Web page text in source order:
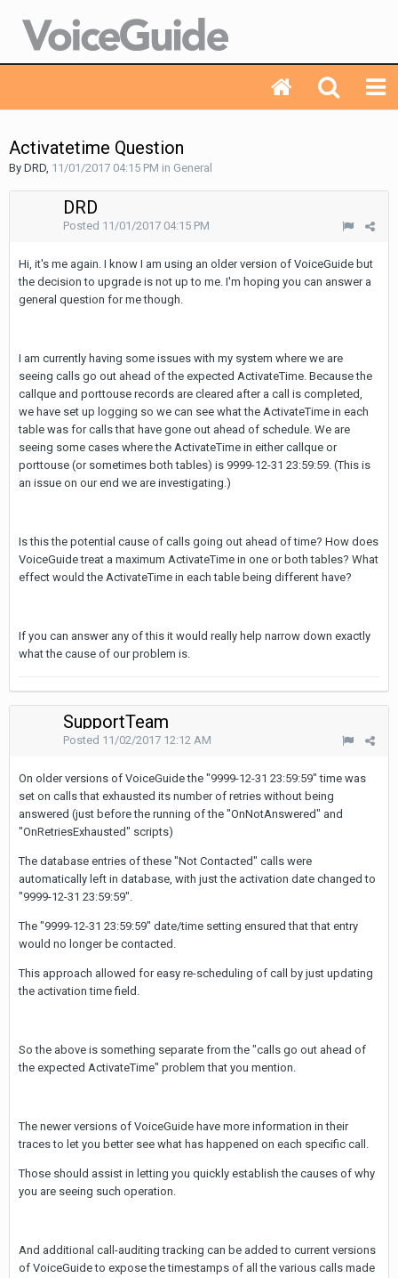
Activatetime Question
By DRD, 11/01/2017 04:15 PM in General
DRD
Posted 11/01/2017 04:15 PM
Hi, it's me again. I know I am using an older version of VoiceGuide but
the decision to upgrade is not up to me. I'm hoping you can answer a
general question for me though.
I am currently having some issues with my system where we are
seeing calls go out ahead of the expected ActivateTime. Because the
callque and porttouse records are cleared after a call is completed,
we have set up logging so we can see what the ActivateTime in each
table was for calls that have gone out ahead of schedule. We are
seeing some cases where the ActivateTime in either callque or
porttouse (or sometimes both tables) is 9999-12-31 23:59:59. (This is
an issue on our end we are investigating.)
Is this the potential cause of calls going out ahead of time? How does
VoiceGuide treat a maximum ActivateTime in one or both tables? What
effect would the ActivateTime in each table being different have?
If you can answer any of this it would really help narrow down exactly
what the cause of our problem is.
SupportTeam
Posted 11/02/2017 12:12 AM
On older versions of VoiceGuide the "9999-12-31 23:59:59" time was
set on calls that exhausted its number of retries without being
answered (just before the running of the "OnNotAnswered" and
"OnRetriesExhausted" scripts)
The database entries of these "Not Contacted" calls were
automatically left in database, with just the activation date changed to
"9999-12-31 23:59:59".
The "9999-12-31 23:59:59" date/time setting ensured that that entry
would no longer be contacted.
This approach allowed for easy re-scheduling of call by just updating
the activation time field.
So the above is something separate from the "calls go out ahead of
the expected ActivateTime" problem that you mention.
The newer versions of VoiceGuide have more information in their
traces to let you better see what has happened on each specific call.
Those should assist in letting you quickly establish the causes of why
you are seeing such operation.
And additional call-auditing tracking can be added to current versions
of VoiceGuide to expose the timestamps of all the various calls made